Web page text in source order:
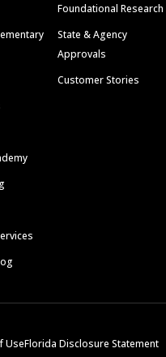
Foundational Research
State & Agency
Approvals
Customer Stories
UseFlorida Disclosure Statement